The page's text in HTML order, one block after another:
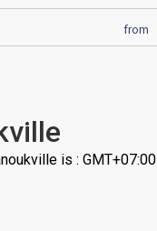
from
is : GMT+07:00